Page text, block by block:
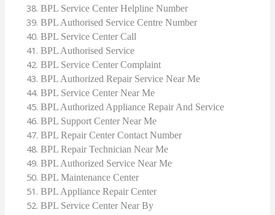
BPL Service Center Helpline Number
BPL Authorised Service Centre Number
BPL Service Center Call
BPL Authorised Service
BPL Service Center Complaint
BPL Authorized Repair Service Near Me
BPL Service Center Near Me
BPL Authorized Appliance Repair And Service
BPL Support Center Near Me
BPL Repair Center Contact Number
BPL Repair Technician Near Me
BPL Authorized Service Near Me
BPL Maintenance Center
BPL Appliance Repair Center
BPL Service Center Near By